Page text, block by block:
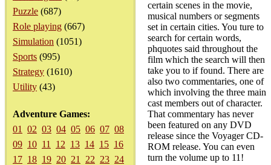
Puzzle (687)
Role playing (667)
Simulation (1051)
Sports (995)
Strategy (1610)
Utility (43)
Adventure Games:
01
02 03 04 05 06 07 08
09 10 11 12 13 14 15 16
17 18 19 20 21 22 23 24
certain scenes in the movie,
musical numbers or segments
set in certain cities. You ture to
search for certain words,
phquotes said throughout the
film which the search will then
take you to if found. There are
also two commentaries, one of
which involving the three main
cast members out of character.
That commentary has never
been featured on any DVD
release since the Voyager CD-
ROM release. You can even
turn the volume up to 11!